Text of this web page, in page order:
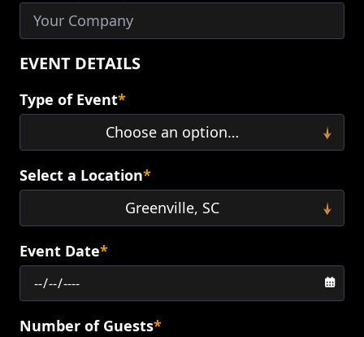
EVENT DETAILS
Type of Event*
Select a Location*
Event Date*
Number of Guests*